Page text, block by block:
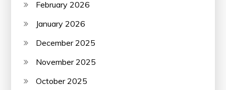
February 2026
January 2026
December 2025
November 2025
October 2025